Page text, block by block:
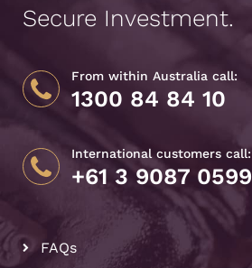
Secure Investment.
From within Australia call:
1300 84 84 10
International customers call:
+61 3 9087 0599
FAQs